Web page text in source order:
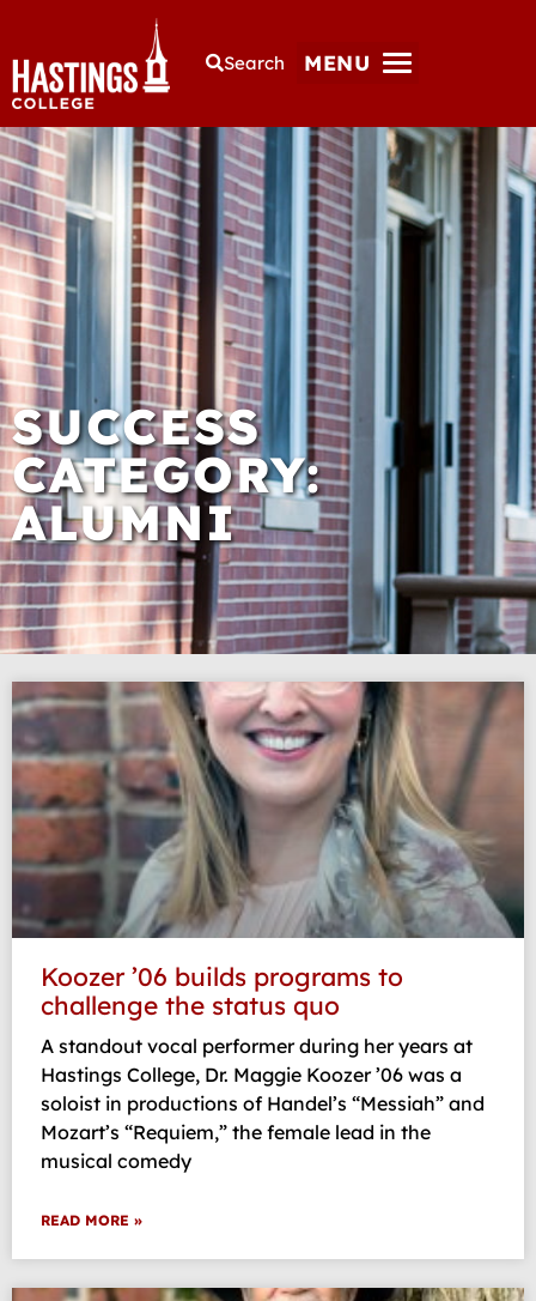
Search MENU
SUCCESS
CATEGORY:
ALUMNI
Koozer ’06 builds programs to
challenge the status quo
A standout vocal performer during her years at
Hastings College, Dr. Maggie Koozer ’06 was a
soloist in productions of Handel’s “Messiah” and
Mozart’s “Requiem,” the female lead in the
musical comedy
READ MORE »
PagePagePage
PagePage